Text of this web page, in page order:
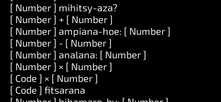
[ Number ] mihitsy-aza?
[ Number ] + [ Number ]
[ Number ] ampiana-hoe: [ Number ]
[ Number ] - [ Number ]
[ Number ] analana: [ Number ]
[ Number ] × [ Number ]
[ Code ] × [ Number ]
[ Code ] fitsarana